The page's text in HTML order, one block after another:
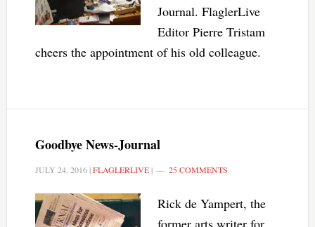
Journal. FlaglerLive
Editor Pierre Tristam
cheers the appointment of his old colleague.
Goodbye News-Journal
JULY 24, 2016|FLAGLERLIVE| 25 COMMENTS
Rick de Yampert, the
former arts writer for